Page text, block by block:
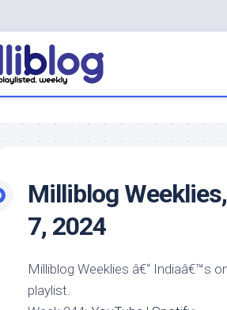
Milliblog
7, 2024
Milliblog Weeklies â€“ Indiaâ€™s
playlist.